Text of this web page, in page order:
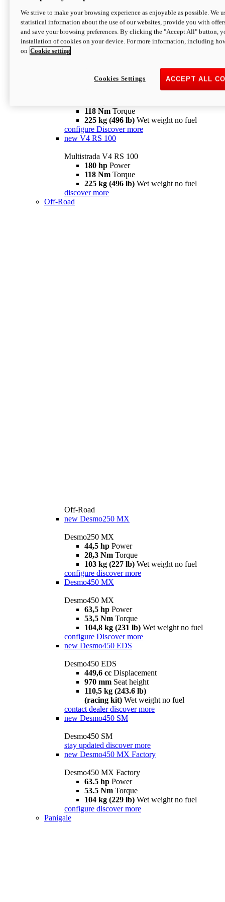
configure
V4 Pikes Peak
Multistrada V4 Pikes Peak
170 hpPower
124 Nm
118 Nm Torque
225 kg (496 lb) Wet weight no fuel
configure Discover more
new V4 RS 100
Multistrada V4 RS 100
180 hp Power
118 Nm Torque
225 kg (496 lb) Wet weight no fuel
discover more
Off-Road
Off-Road
new Desmo250 MX
Desmo250 MX
44,5 hp Power
28,3 Nm Torque
103 kg (227 lb) Wet weight no fuel
configure discover more
Desmo450 MX
Desmo450 MX
63,5 hp Power
53,5 Nm Torque
104,8 kg (231 lb) Wet weight no fuel
configure Discover more
new Desmo450 EDS
Desmo450 EDS
449,6 cc Displacement
970 mm Seat height
110,5 kg (243.6 lb)
(racing kit) Wet weight no fuel
contact dealer discover more
new Desmo450 SM
Desmo450 SM
stay updated discover more
new Desmo450 MX Factory
Desmo450 MX Factory
63.5 hp Power
53.5 Nm Torque
104 kg (229 lb) Wet weight no fuel
configure discover more
Panigale
We strive to make your browsing experience as enjoyable as possible. We
statistical information about the use of our websites, provide you with
and save your browsing preferences. By clicking the "Accept All" button,
installation of cookies on your device. For more information, including
on Cookie setting
ACCEPT ALL
Cookies Settings